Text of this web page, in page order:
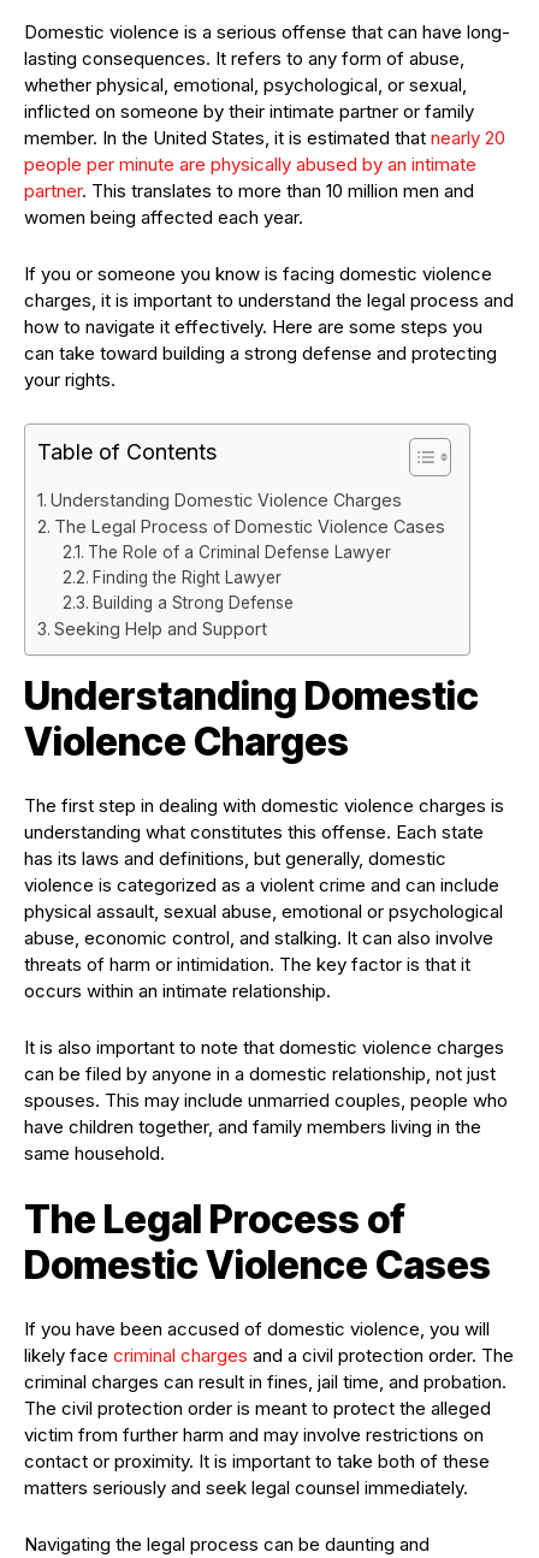
Domestic violence is a serious offense that can have long-
lasting consequences. It refers to any form of abuse,
whether physical, emotional, psychological, or sexual,
inflicted on someone by their intimate partner or family
member. In the United States, it is estimated that nearly 20
people per minute are physically abused by an intimate
partner. This translates to more than 10 million men and
women being affected each year.
If you or someone you know is facing domestic violence
charges, it is important to understand the legal process and
how to navigate it effectively. Here are some steps you
can take toward building a strong defense and protecting
your rights.
Table of Contents
Understanding Domestic Violence Charges
The Legal Process of Domestic Violence Cases
The Role of a Criminal Defense Lawyer
Finding the Right Lawyer
Building a Strong Defense
Seeking Help and Support
Understanding Domestic
Violence Charges
The first step in dealing with domestic violence charges is
understanding what constitutes this offense. Each state
has its laws and definitions, but generally, domestic
violence is categorized as a violent crime and can include
physical assault, sexual abuse, emotional or psychological
abuse, economic control, and stalking. It can also involve
threats of harm or intimidation. The key factor is that it
occurs within an intimate relationship.
It is also important to note that domestic violence charges
can be filed by anyone in a domestic relationship, not just
spouses. This may include unmarried couples, people who
have children together, and family members living in the
same household.
The Legal Process of
Domestic Violence Cases
If you have been accused of domestic violence, you will
likely face criminal charges and a civil protection order. The
criminal charges can result in fines, jail time, and probation.
The civil protection order is meant to protect the alleged
victim from further harm and may involve restrictions on
contact or proximity. It is important to take both of these
matters seriously and seek legal counsel immediately.
Navigating the legal process can be daunting and